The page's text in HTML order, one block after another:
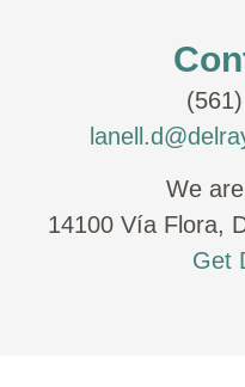
We
14100 Vía Flora,
Get